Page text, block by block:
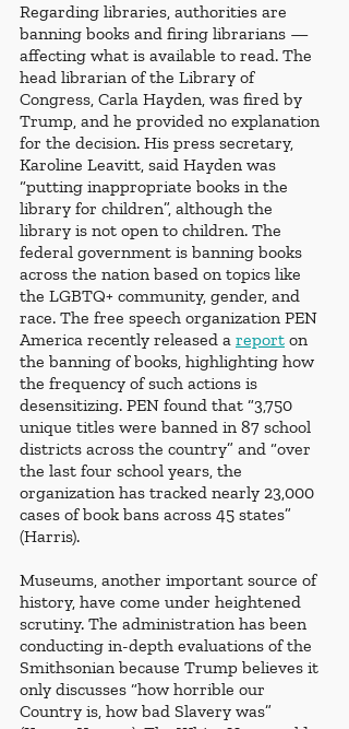
Regarding libraries, authorities are
banning books and firing librarians —
affecting what is available to read. The
head librarian of the Library of
Congress, Carla Hayden, was fired by
Trump, and he provided no explanation
for the decision. His press secretary,
Karoline Leavitt, said Hayden was
“putting inappropriate books in the
library for children”, although the
library is not open to children. The
federal government is banning books
across the nation based on topics like
the LGBTQ+ community, gender, and
race. The free speech organization PEN
America recently released a report on
the banning of books, highlighting how
the frequency of such actions is
desensitizing. PEN found that “3,750
unique titles were banned in 87 school
districts across the country” and “over
the last four school years, the
organization has tracked nearly 23,000
cases of book bans across 45 states”
(Harris).
Museums, another important source of
history, have come under heightened
scrutiny. The administration has been
conducting in-depth evaluations of the
Smithsonian because Trump believes it
only discusses “how horrible our
Country is, how bad Slavery was”